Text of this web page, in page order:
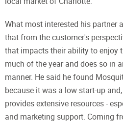
What most interested his partner
that from the customer's
that impacts their ability to enjoy
much of the year and does so in
manner. He said he found
because it was a low start-up
provides extensive resources -
and marketing support. Coming